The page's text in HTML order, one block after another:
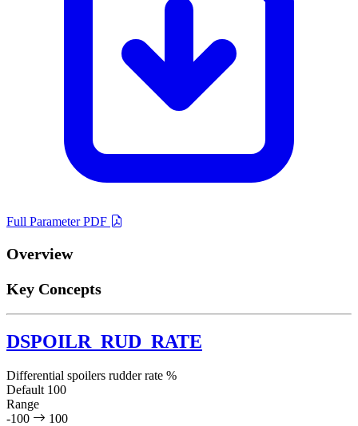
Full Parameter PDF
Overview
Key Concepts
DSPOILR_RUD_RATE
Differential spoilers rudder rate %
Default 100
Range
-100
100